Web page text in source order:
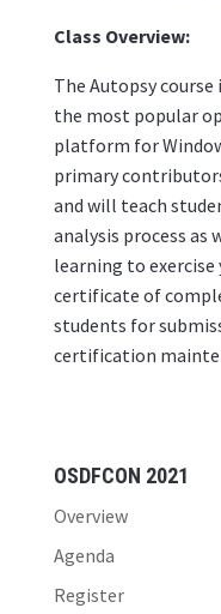
OSDFCON 2021
Overview
Agenda
Register
Class Overview:
The Autopsy
the most popular
platform for
primary
and will teach
analysis process as
learning to exercise
certificate of
students for
certification